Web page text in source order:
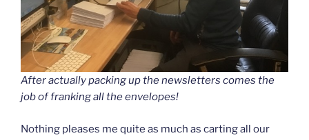
After actually packing up the newsletters comes the
job of franking all the envelopes!
Nothing pleases me quite as much as carting all our